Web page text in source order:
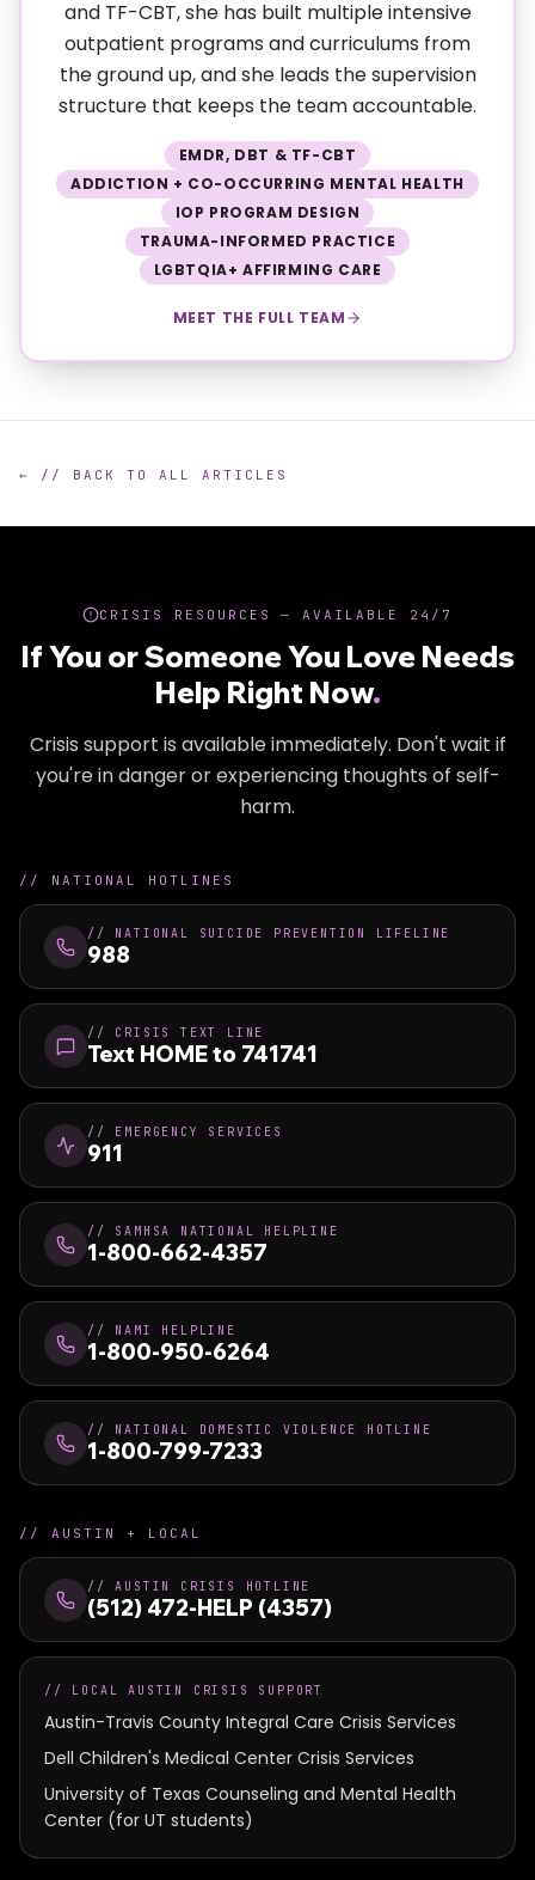
and TF-CBT, she has built multiple intensive
outpatient programs and curriculums from
the ground up, and she leads the supervision
structure that keeps the team accountable.
EMDR, DBT & TF-CBT
ADDICTION + CO-OCCURRING MENTAL HEALTH
IOP PROGRAM DESIGN
TRAUMA-INFORMED PRACTICE
LGBTQIA+ AFFIRMING CARE
MEET THE FULL TEAM
← // BACK TO ALL ARTICLES
CRISIS RESOURCES — AVAILABLE 24/7
If You or Someone You Love Needs
Help Right Now.
Crisis support is available immediately. Don't wait if
you're in danger or experiencing thoughts of self-
harm.
// NATIONAL HOTLINES
// NATIONAL SUICIDE PREVENTION LIFELINE
988
// CRISIS TEXT LINE
Text HOME to 741741
// EMERGENCY SERVICES
911
// SAMHSA NATIONAL HELPLINE
1-800-662-4357
// NAMI HELPLINE
1-800-950-6264
// NATIONAL DOMESTIC VIOLENCE HOTLINE
1-800-799-7233
// AUSTIN + LOCAL
//AUSTIN CRISIS HOTLINE
(512) 472-HELP (4357)
// LOCAL AUSTIN CRISIS SUPPORT
Austin-Travis County Integral Care Crisis Services
Dell Children's Medical Center Crisis Services
University of Texas Counseling and Mental Health
Center (for UT students)